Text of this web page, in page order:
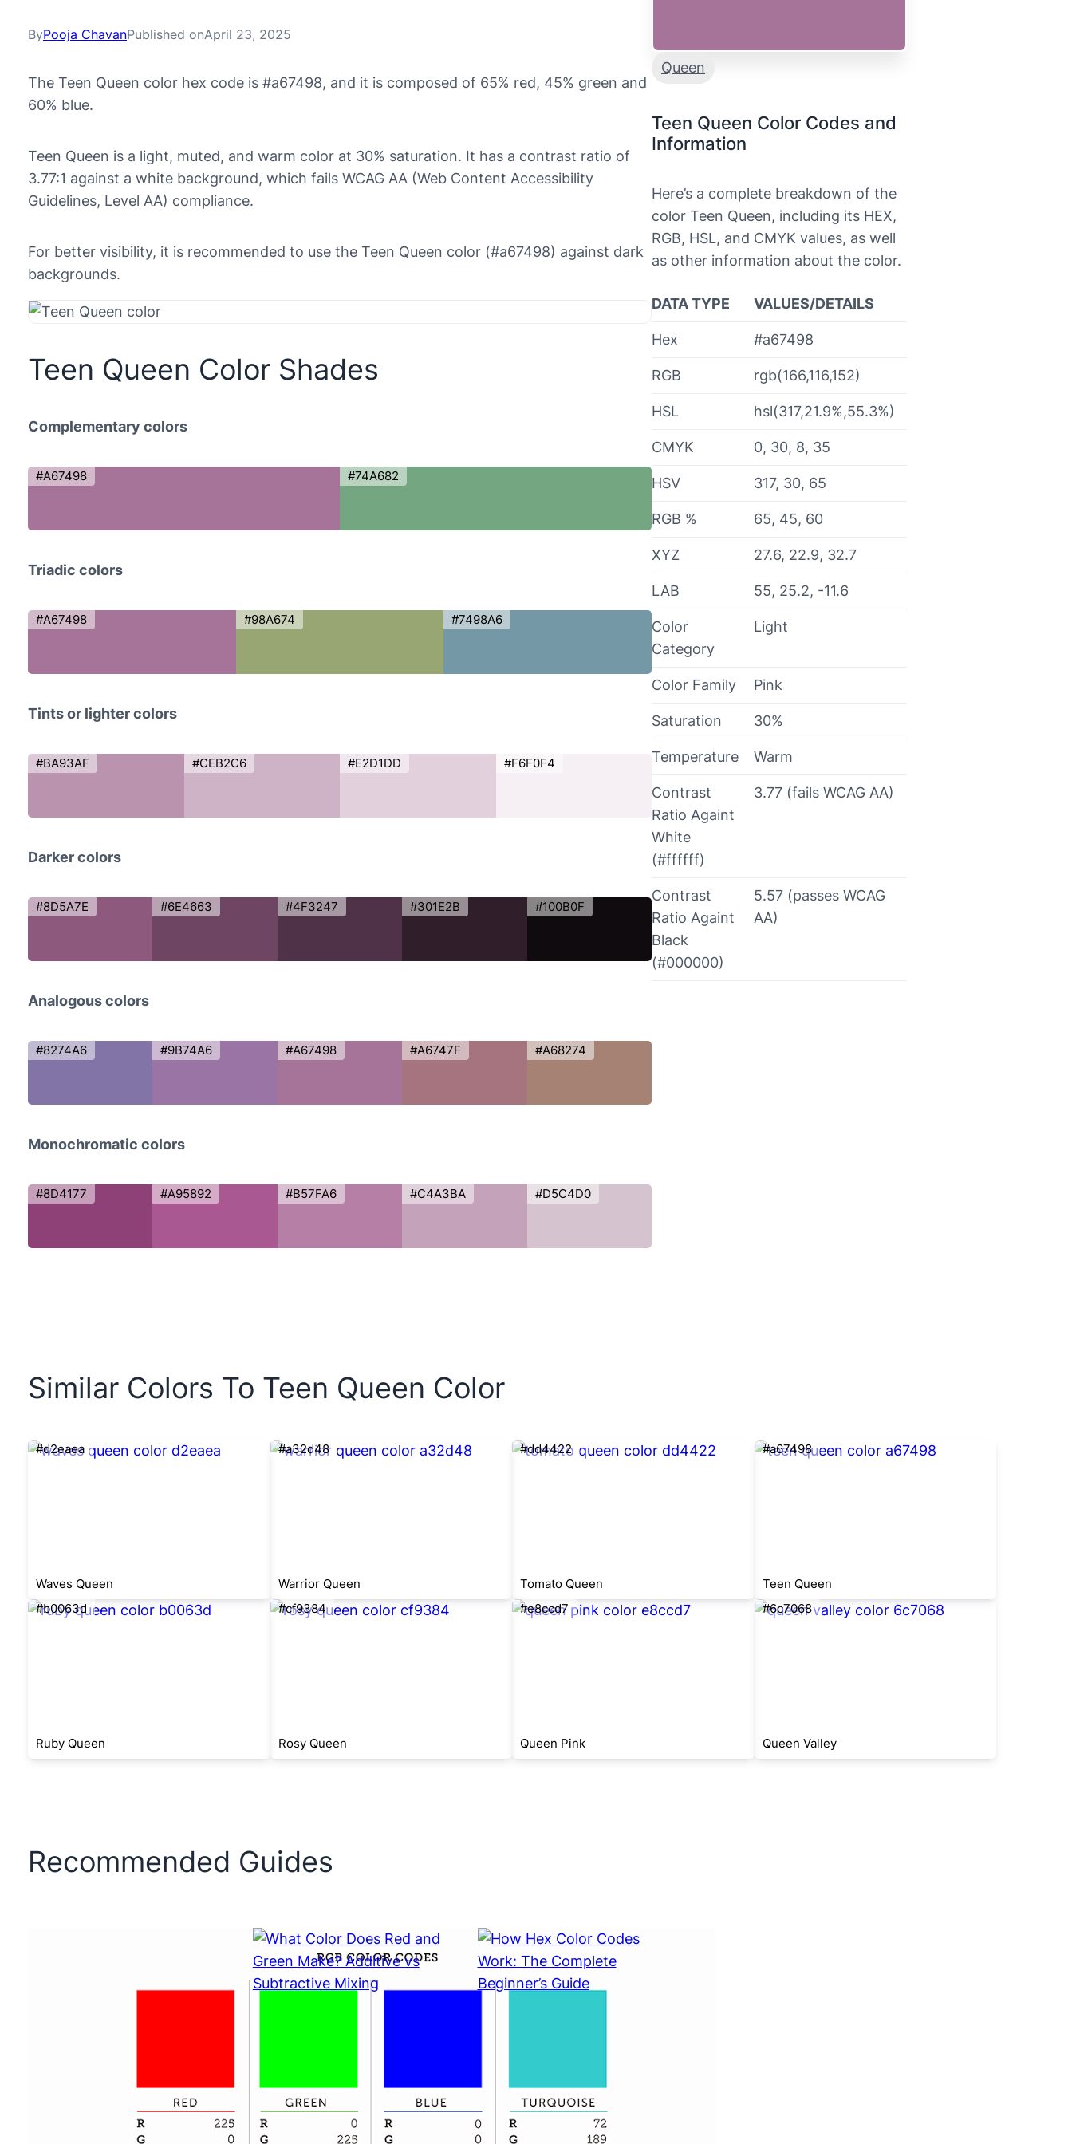
ByPooja ChavanPublished onApril 23, 2025
The Teen Queen color hex code is #a67498, and it is composed of 65% red, 45% green and
60% blue.
Teen Queen is a light, muted, and warm color at 30% saturation. It has a contrast ratio of
3.77:1 against a white background, which fails WCAG AA (Web Content Accessibility
Guidelines, Level AA) compliance.
For better visibility, it is recommended to use the Teen Queen color (#a67498) against dark
backgrounds.
Teen Queen Color Shades
Complementary colors
#A67498 #74A682
Triadic colors
#A67498 #98A674 #7498A6
Tints or lighter colors
#BA93AF #CEB2C6 #E2D1DD #F6F0F4
Darker colors
#8D5A7E #6E4663 #4F3247 #301E2B #100B0F
Analogous colors
#8274A6 #9B74A6 #A67498 #A6747F #A68274
Monochromatic colors
#8D4177 #A95892 #B57FA6 #C4A3BA #D5C4D0
Queen
Teen Queen Color Codes and
Information
Here’s a complete breakdown of the
color Teen Queen, including its HEX,
RGB, HSL, and CMYK values, as well
as other information about the color.
DATA TYPE VALUES/DETAILS
Hex #a67498
RGB rgb(166,116,152)
HSL hsl(317,21.9%,55.3%)
CMYK 0, 30, 8, 35
HSV 317, 30, 65
RGB % 65, 45, 60
XYZ 27.6, 22.9, 32.7
LAB 55, 25.2, -11.6
Color
Category
Light
Color Family Pink
Saturation 30%
Temperature Warm
Contrast
Ratio Againt
White
(#ffffff)
3.77 (fails WCAG AA)
Contrast
Ratio Againt
Black
(#000000)
5.57 (passes WCAG
AA)
Similar Colors To Teen Queen Color
#d2eaea
Waves Queen
#a32d48
Warrior Queen
#dd4422
Tomato Queen
#a67498
Teen Queen
#b0063d
Ruby Queen
#cf9384
Rosy Queen
#e8ccd7
Queen Pink
#6c7068
Queen Valley
Recommended Guides
Mixing